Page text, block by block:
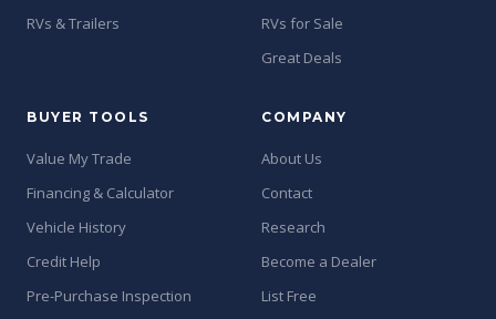
RVs & Trailers
RVs for Sale
Great Deals
BUYER TOOLS
Value My Trade
Financing & Calculator
Vehicle History
Credit Help
Pre-Purchase Inspection
COMPANY
About Us
Contact
Research
Become a Dealer
List Free